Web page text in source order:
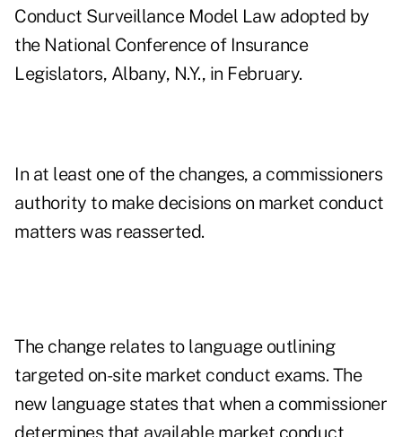
Conduct Surveillance Model Law adopted by
the National Conference of Insurance
Legislators, Albany, N.Y., in February.
In at least one of the changes, a commissioners
authority to make decisions on market conduct
matters was reasserted.
The change relates to language outlining
targeted on-site market conduct exams. The
new language states that when a commissioner
determines that available market conduct